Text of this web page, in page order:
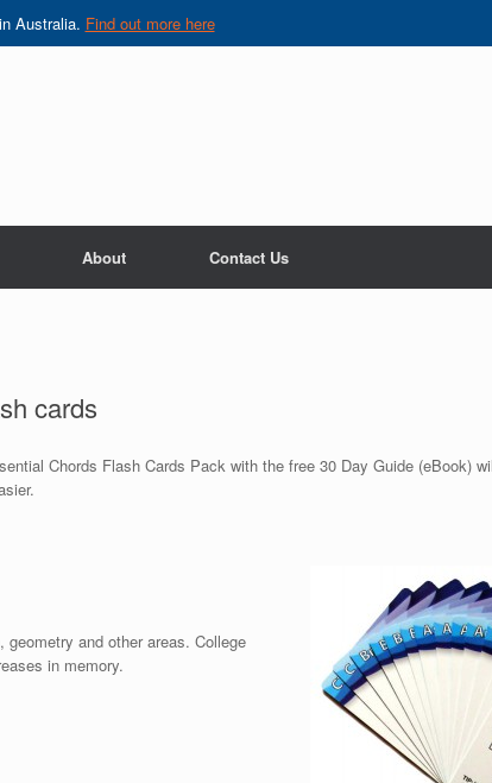
Australia. Find out more here
About Contact Us
cards
Chords Flash Cards Pack with the free 30 Day Guide (eBook)
and other areas. College
in memory.